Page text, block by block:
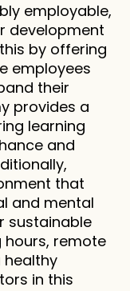
employable,
development
by offering
employees
their
provides a
learning
and
that
and mental
sustainable
hours, remote
healthy
in this